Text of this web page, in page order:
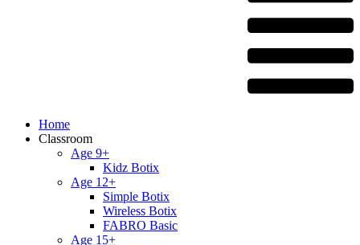
Home
Classroom
Age 9+
Kidz Botix
Age 12+
Simple Botix
Wireless Botix
FABRO Basic
Age 15+